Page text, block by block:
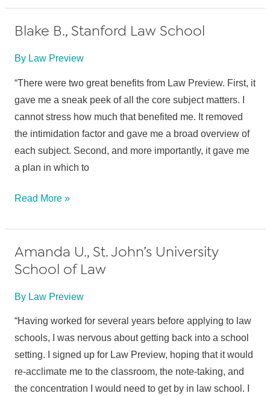
University
School
Law
(transferred
to
Boston
College
Law
School)
Blake B., Stanford Law School
By Law Preview
“There were two great benefits from Law Preview. First, it
gave me a sneak peek of all the core subject matters. I
cannot stress how much that benefited me. It removed
the intimidation factor and gave me a broad overview of
each subject. Second, and more importantly, it gave me
a plan in which to
Blake
Stanford
Law
School
Read More »
Amanda U., St. John’s University
School of Law
By Law Preview
“Having worked for several years before applying to law
schools, I was nervous about getting back into a school
setting. I signed up for Law Preview, hoping that it would
re-acclimate me to the classroom, the note-taking, and
the concentration I would need to get by in law school. I